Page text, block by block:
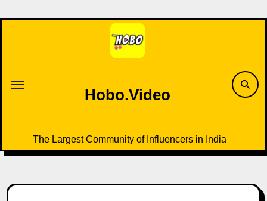
to
Hobo.Video
The Largest Community of Influencers in India